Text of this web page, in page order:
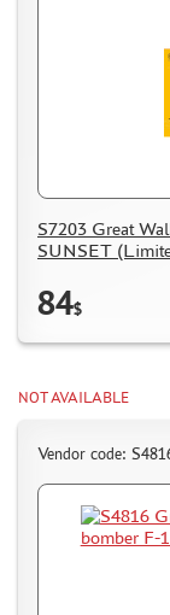
S7203 Great
SUNSET
84$
NOT AVAILABLE
Vendor code: